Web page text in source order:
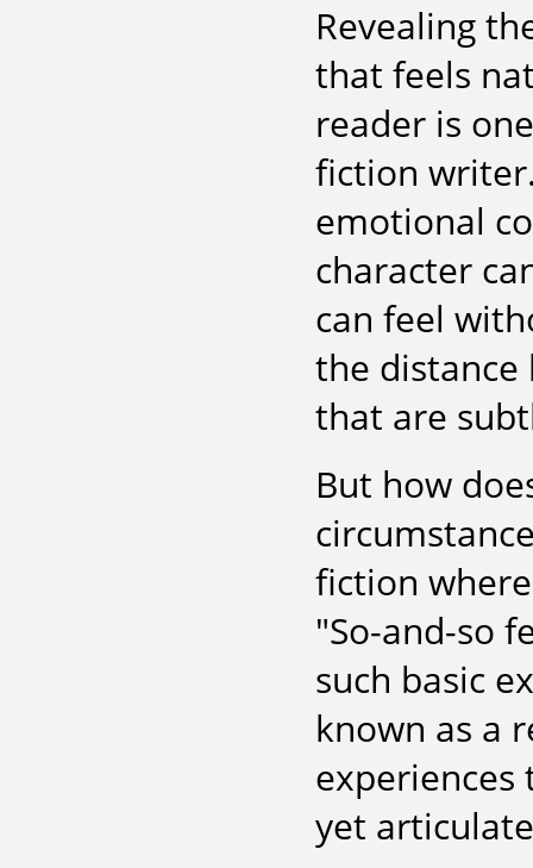
Revealing
that feels
reader is
fiction
emotional
character
can feel
the distance
that are
But how
fiction
"So-and-so
such basic
known as a
yet